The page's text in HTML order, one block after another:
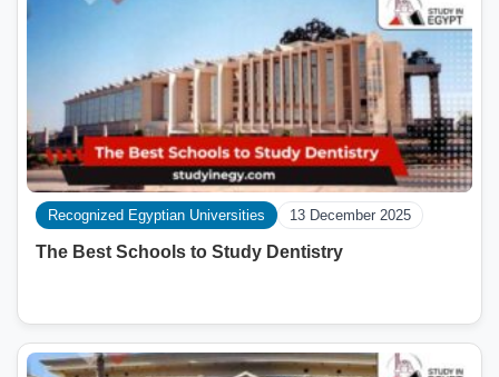
Recognized Egyptian Universities 13 December 2025
The Best Schools to Study Dentistry